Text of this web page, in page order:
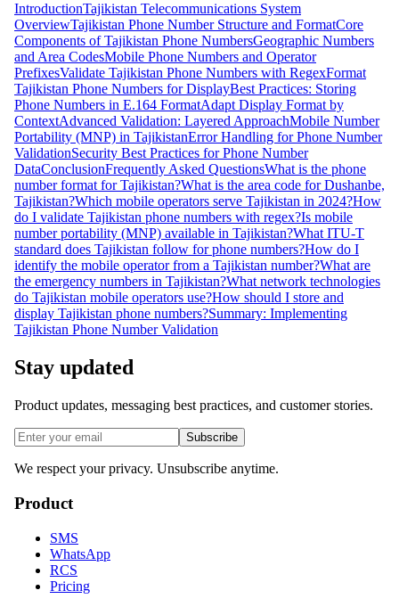
IntroductionTajikistan Telecommunications System
OverviewTajikistan Phone Number Structure and FormatCore
Components of Tajikistan Phone NumbersGeographic Numbers
and Area CodesMobile Phone Numbers and Operator
PrefixesValidate Tajikistan Phone Numbers with RegexFormat
Tajikistan Phone Numbers for DisplayBest Practices: Storing
Phone Numbers in E.164 FormatAdapt Display Format by
ContextAdvanced Validation: Layered ApproachMobile Number
Portability (MNP) in TajikistanError Handling for Phone Number
ValidationSecurity Best Practices for Phone Number
DataConclusionFrequently Asked QuestionsWhat is the phone
number format for Tajikistan?What is the area code for Dushanbe,
Tajikistan?Which mobile operators serve Tajikistan in 2024?How
do I validate Tajikistan phone numbers with regex?Is mobile
number portability (MNP) available in Tajikistan?What ITU-T
standard does Tajikistan follow for phone numbers?How do I
identify the mobile operator from a Tajikistan number?What are
the emergency numbers in Tajikistan?What network technologies
do Tajikistan mobile operators use?How should I store and
display Tajikistan phone numbers?Summary: Implementing
Tajikistan Phone Number Validation
Stay updated
Product updates, messaging best practices, and customer stories.
Subscribe
We respect your privacy. Unsubscribe anytime.
Product
SMS
WhatsApp
RCS
Pricing